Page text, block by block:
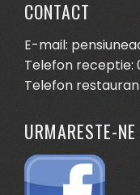
CONTACT
E-mail:
Telefon receptie:
Telefon
URMARESTE-